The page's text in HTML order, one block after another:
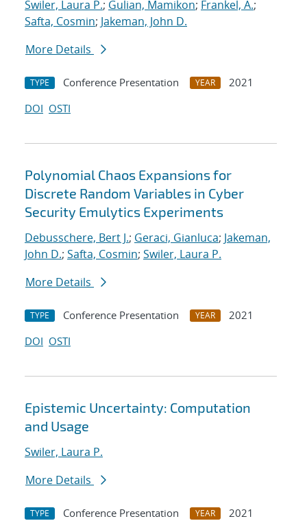
Swiler, Laura P.; Gulian, Mamikon; Frankel, A.;
Safta, Cosmin; Jakeman, John D.
More Details
TYPE Conference Presentation YEAR
2021
DOI OSTI
Polynomial Chaos Expansions for
Discrete Random Variables in Cyber
Security Emulytics Experiments
Debusschere, Bert J.; Geraci, Gianluca; Jakeman,
John D.; Safta, Cosmin; Swiler, Laura P.
More Details
TYPE Conference Presentation YEAR
2021
DOI OSTI
Epistemic Uncertainty: Computation
and Usage
Swiler, Laura P.
More Details
TYPE Conference Presentation YEAR
2021